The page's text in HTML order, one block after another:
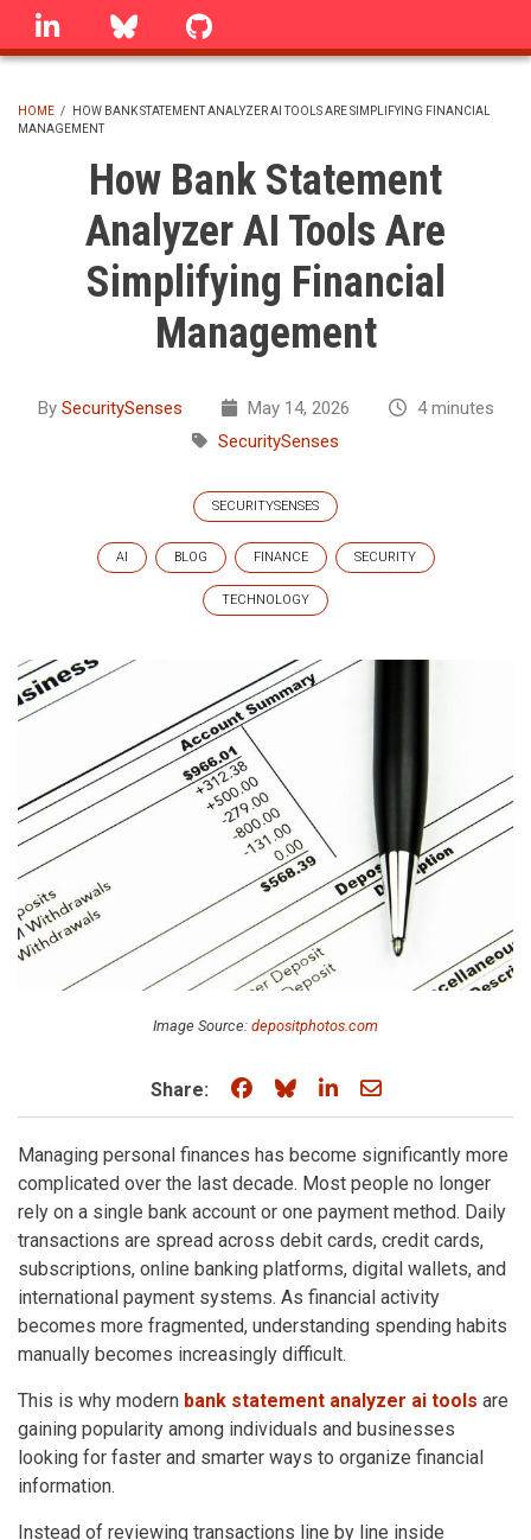
Skip
linkedin Bluesky
BREADCRUMB
HOME /
HOW BANK STATEMENT ANALYZER AI TOOLS ARE SIMPLIFYING FINANCIAL
MANAGEMENT
How Bank Statement
Analyzer AI Tools Are
Simplifying Financial
Management
By SecuritySenses May 14, 2026
4 minutes
SecuritySenses
SECURITYSENSES
AI BLOG FINANCE SECURITY
TECHNOLOGY
Image Source: depositphotos.com
Share: Share on Facebook
Share on Bluesky
Share on LinkedIn
Share through
Managing personal finances has become significantly more
complicated over the last decade. Most people no longer
rely on a single bank account or one payment method. Daily
transactions are spread across debit cards, credit cards,
subscriptions, online banking platforms, digital wallets, and
international payment systems. As financial activity
becomes more fragmented, understanding spending habits
manually becomes increasingly difficult.
This is why modern bank statement analyzer ai tools are
gaining popularity among individuals and businesses
looking for faster and smarter ways to organize financial
information.
Instead of reviewing transactions line by line inside